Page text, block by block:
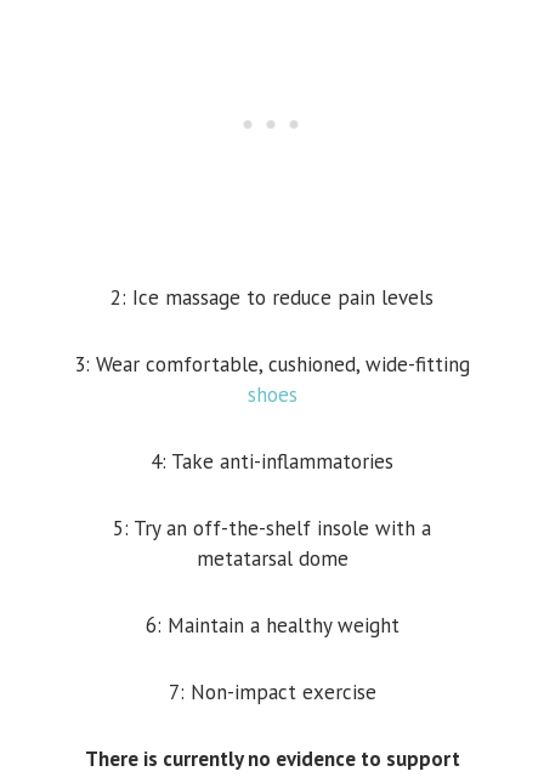
2: Ice massage to reduce pain levels
3: Wear comfortable, cushioned, wide-fitting
shoes
4: Take anti-inflammatories
5: Try an off-the-shelf insole with a
metatarsal dome
6: Maintain a healthy weight
7: Non-impact exercise
There is currently no evidence to support